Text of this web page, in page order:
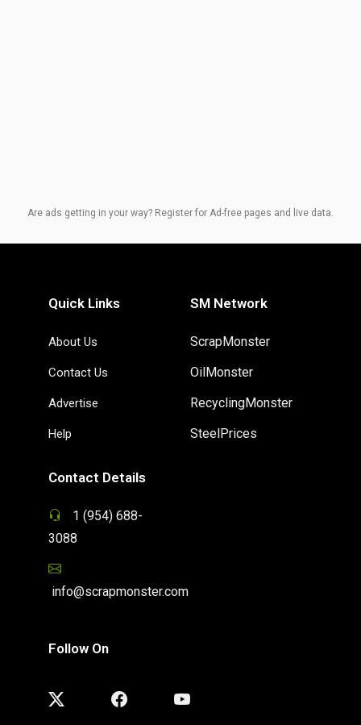
Are ads getting in your way? Register for Ad-free pages and live data.
Quick Links
About Us
Contact Us
Advertise
Help
SM Network
ScrapMonster
OilMonster
RecyclingMonster
SteelPrices
Contact Details
1 (954) 688-
3088
info@scrapmonster.com
Follow On